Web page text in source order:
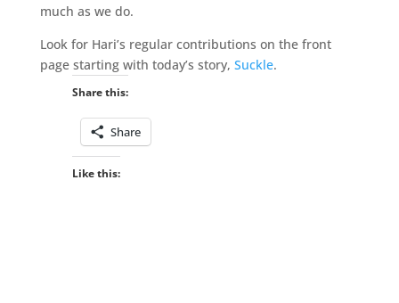
much as we do.
Look for Hari’s regular contributions on the front
page starting with today’s story, Suckle.
Share this:
Share
Like this: